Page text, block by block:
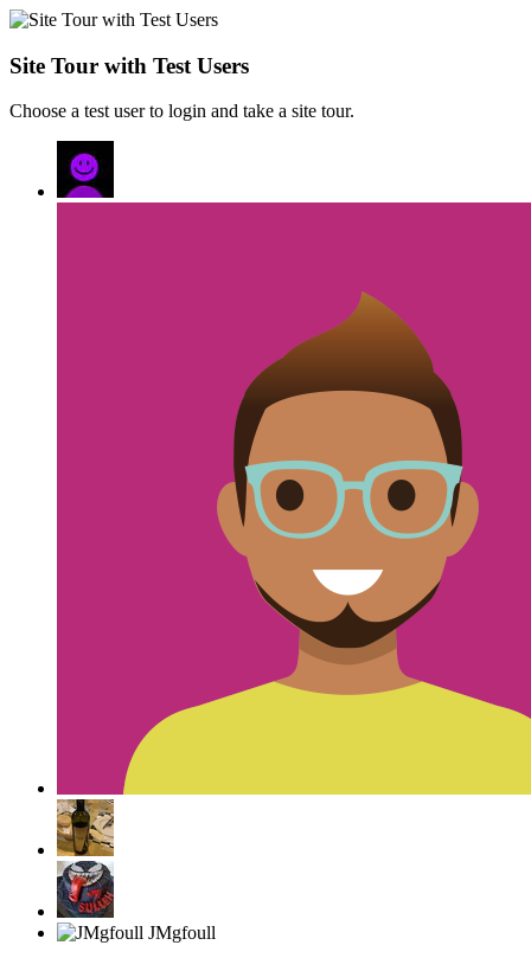
Site Tour with Test Users
Choose a test user to login and take a site tour.